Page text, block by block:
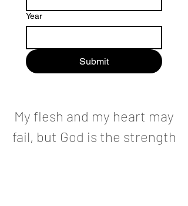
Year
Submit
My flesh and my heart may
fail, but God is the strength